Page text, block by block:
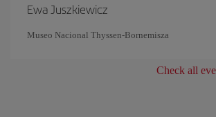
Ewa Juszkiewicz
Museo Nacional Thyssen-Bornemisza
Check all